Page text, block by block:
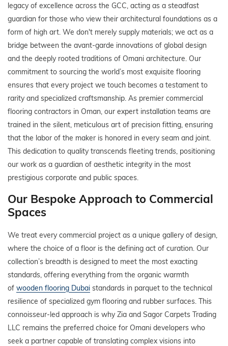
legacy of excellence across the GCC, acting as a steadfast
guardian for those who view their architectural foundations as a
form of high art. We don't merely supply materials; we act as a
bridge between the avant-garde innovations of global design
and the deeply rooted traditions of Omani architecture. Our
commitment to sourcing the world’s most exquisite flooring
ensures that every project we touch becomes a testament to
rarity and specialized craftsmanship. As premier commercial
flooring contractors in Oman, our expert installation teams are
trained in the silent, meticulous art of precision fitting, ensuring
that the labor of the maker is honored in every seam and joint.
This dedication to quality transcends fleeting trends, positioning
our work as a guardian of aesthetic integrity in the most
prestigious corporate and public spaces.
Our Bespoke Approach to Commercial
Spaces
We treat every commercial project as a unique gallery of design,
where the choice of a floor is the defining act of curation. Our
collection’s breadth is designed to meet the most exacting
standards, offering everything from the organic warmth
of wooden flooring Dubai standards in parquet to the technical
resilience of specialized gym flooring and rubber surfaces. This
connoisseur-led approach is why Zia and Sagor Carpets Trading
LLC remains the preferred choice for Omani developers who
seek a partner capable of translating complex visions into